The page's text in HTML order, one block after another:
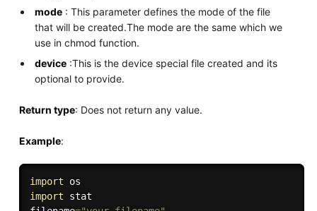
mode : This parameter defines the mode of the file
that will be created.The mode are the same which we
use in chmod function.
device :This is the device special file created and its
optional to provide.
Return type: Does not return any value.
Example:
import
import stat